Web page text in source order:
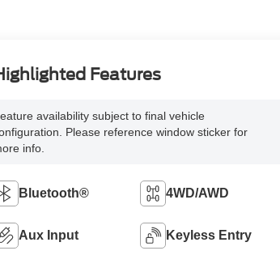
Features
availability subject to final vehicle
Please reference window sticker for
info.
Bluetooth® 4WD/AWD
Aux Input Keyless Entry